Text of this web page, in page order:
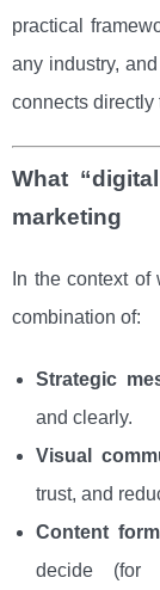
practical
any industry,
connects directly
What
marketing
In the context
combination of:
Strategic
and clearly.
Visual
trust, and
Content
decide (for